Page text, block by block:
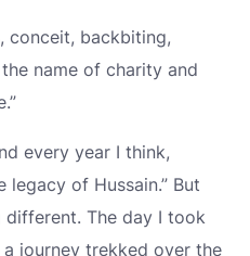
conceit, backbiting,
name of charity and
every year I think,
legacy of Hussain.” But
different. The day I took
journey trekked over the